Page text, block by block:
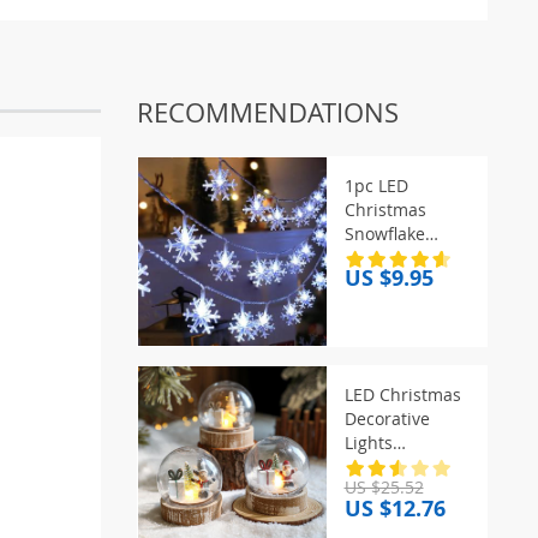
RECOMMENDATIONS
1pc LED
Christmas
Snowflake
String Light
Indoor &
Atmosphere
Lamp For
Garden Party
US $9.95
LED Christmas
Decorative
Lights
Transparent
Ball Light
Christmas
US $25.52
US $12.76